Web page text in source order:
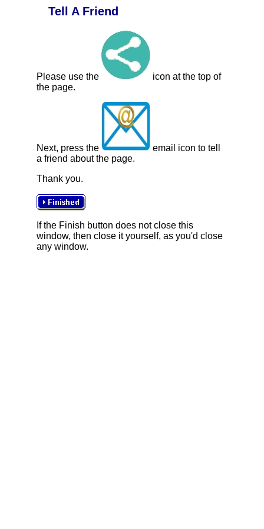
Tell A Friend
Please use the
icon at the top of
the page.
Next, press the
email icon to tell
a friend about the page.
Thank you.
If the Finish button does not close this
window, then close it yourself, as you'd close
any window.